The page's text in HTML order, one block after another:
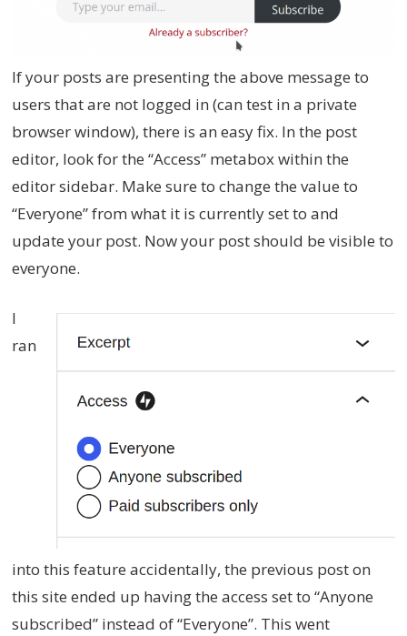
If your posts are presenting the above message to
users that are not logged in (can test in a private
browser window), there is an easy fix. In the post
editor, look for the “Access” metabox within the
editor sidebar. Make sure to change the value to
“Everyone” from what it is currently set to and
update your post. Now your post should be visible to
everyone.
I
ran
into this feature accidentally, the previous post on
this site ended up having the access set to “Anyone
subscribed” instead of “Everyone”. This went